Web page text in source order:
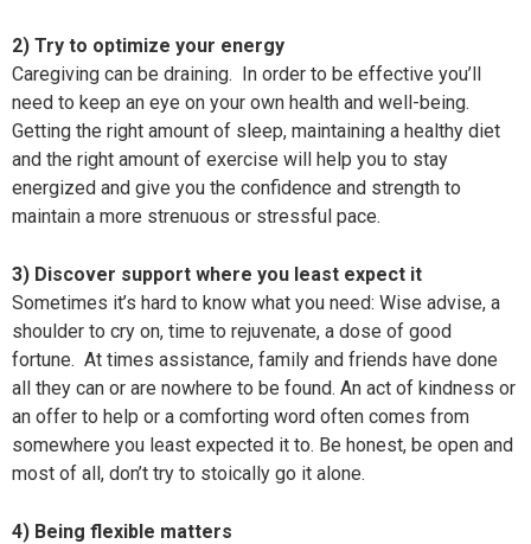
2) Try to optimize your energy
Caregiving can be draining. In order to be effective you’ll
need to keep an eye on your own health and well-being.
Getting the right amount of sleep, maintaining a healthy diet
and the right amount of exercise will help you to stay
energized and give you the confidence and strength to
maintain a more strenuous or stressful pace.
3) Discover support where you least expect it
Sometimes it’s hard to know what you need: Wise advise, a
shoulder to cry on, time to rejuvenate, a dose of good
fortune. At times assistance, family and friends have done
all they can or are nowhere to be found. An act of kindness or
an offer to help or a comforting word often comes from
somewhere you least expected it to. Be honest, be open and
most of all, don’t try to stoically go it alone.
4) Being flexible matters